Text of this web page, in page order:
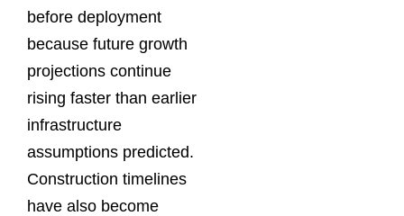
before deployment
because future growth
projections continue
rising faster than earlier
infrastructure
assumptions predicted.
Construction timelines
have also become